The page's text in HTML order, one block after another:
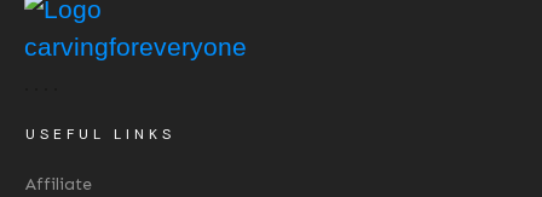
USEFUL LINKS
Affiliate